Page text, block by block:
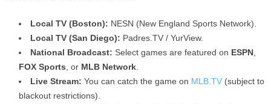
Local TV (Boston): NESN (New England Sports Network).
Local TV (San Diego): Padres.TV / YurView.
National Broadcast: Select games are featured on ESPN
FOX Sports , or MLB Network
Live Stream: You can catch the game on MLB.TV (subject to
blackout restrictions).